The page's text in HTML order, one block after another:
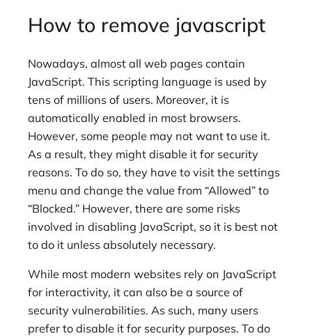
How to remove javascript
Nowadays, almost all web pages contain
JavaScript. This scripting language is used by
tens of millions of users. Moreover, it is
automatically enabled in most browsers.
However, some people may not want to use it.
As a result, they might disable it for security
reasons. To do so, they have to visit the settings
menu and change the value from “Allowed” to
“Blocked.” However, there are some risks
involved in disabling JavaScript, so it is best not
to do it unless absolutely necessary.
While most modern websites rely on JavaScript
for interactivity, it can also be a source of
security vulnerabilities. As such, many users
prefer to disable it for security purposes. To do